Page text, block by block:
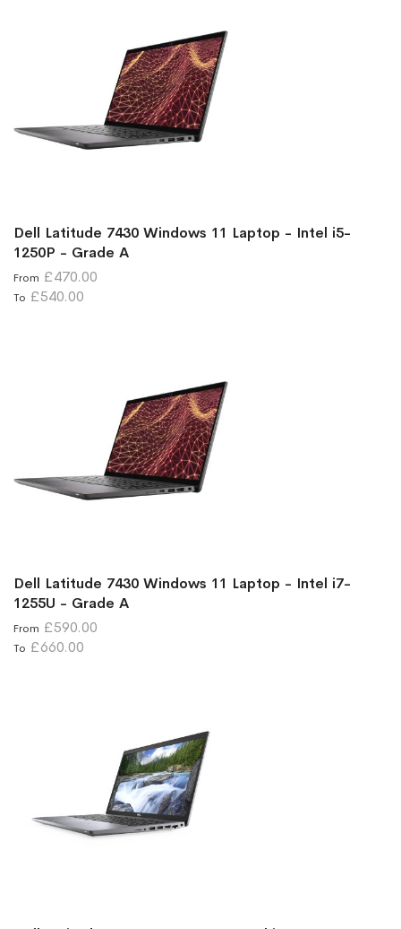
Dell Latitude 7430 Windows 11 Laptop - Intel i5-
1250P - Grade A
From £470.00
To £540.00
Dell Latitude 7430 Windows 11 Laptop - Intel i7-
1255U - Grade A
From £590.00
To £660.00